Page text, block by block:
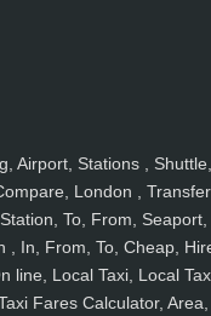
Airport, Stations , Shuttle,
London ,
To, From, Seaport,
, In, From, To, Cheap,
line, Local Taxi, Local
Fares Calculator, Area,